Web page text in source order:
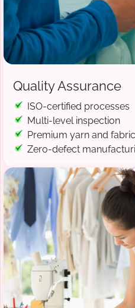
Quality Assurance
ISO-certified processes
Multi-level inspection
Premium yarn and
Zero-defect